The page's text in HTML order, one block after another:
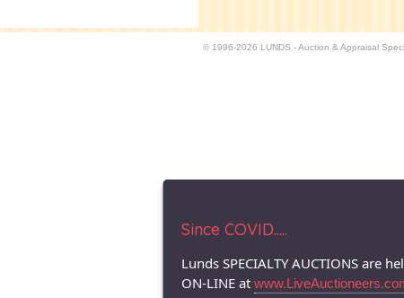
© 1996-2026 LUNDS - Auction & Appraisal
Since COVID.....
Lunds SPECIALTY AUCTIONS are
ON-LINE at